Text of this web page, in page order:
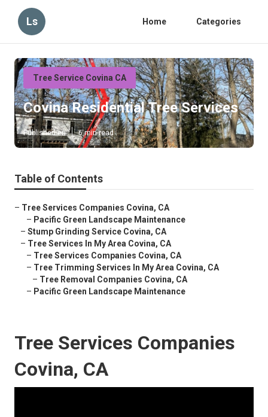
Ls Home Categories
Tree Service Covina CA
Covina Residential Tree Services
Published en 6 min read
Table of Contents
– Tree Services Companies Covina, CA
– Pacific Green Landscape Maintenance
– Stump Grinding Service Covina, CA
– Tree Services In My Area Covina, CA
– Tree Services Companies Covina, CA
– Tree Trimming Services In My Area Covina, CA
– Tree Removal Companies Covina, CA
– Pacific Green Landscape Maintenance
Tree Services Companies
Covina, CA